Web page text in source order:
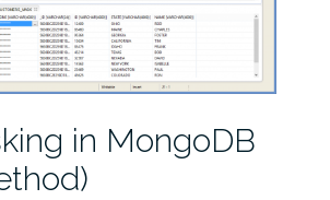
in MongoDB